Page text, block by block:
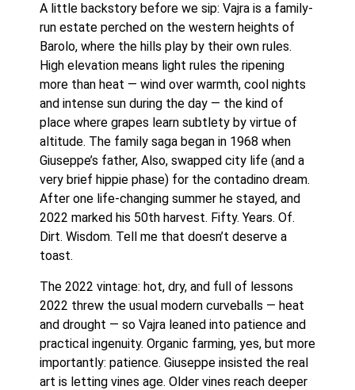
A little backstory before we sip: Vajra is a family-
run estate perched on the western heights of
Barolo, where the hills play by their own rules.
High elevation means light rules the ripening
more than heat — wind over warmth, cool nights
and intense sun during the day — the kind of
place where grapes learn subtlety by virtue of
altitude. The family saga began in 1968 when
Giuseppe’s father, Also, swapped city life (and a
very brief hippie phase) for the contadino dream.
After one life-changing summer he stayed, and
2022 marked his 50th harvest. Fifty. Years. Of.
Dirt. Wisdom. Tell me that doesn’t deserve a
toast.
The 2022 vintage: hot, dry, and full of lessons
2022 threw the usual modern curveballs — heat
and drought — so Vajra leaned into patience and
practical ingenuity. Organic farming, yes, but more
importantly: patience. Giuseppe insisted the real
art is letting vines age. Older vines reach deeper